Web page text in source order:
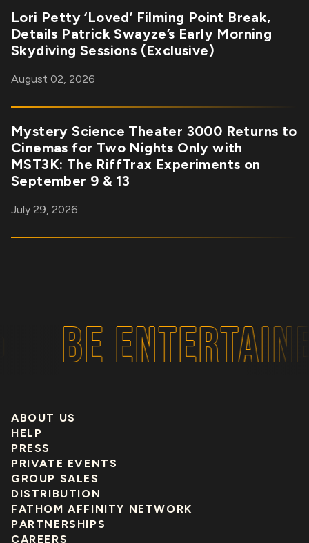
Lori Petty ‘Loved’ Filming Point Break,
Details Patrick Swayze’s Early Morning
Skydiving Sessions (Exclusive)
August 02, 2026
Mystery Science Theater 3000 Returns to
Cinemas for Two Nights Only with
MST3K: The RiffTrax Experiments on
September 9 & 13
July 29, 2026
BE
ABOUT US
HELP
PRESS
PRIVATE EVENTS
GROUP SALES
DISTRIBUTION
FATHOM AFFINITY NETWORK
PARTNERSHIPS
CAREERS